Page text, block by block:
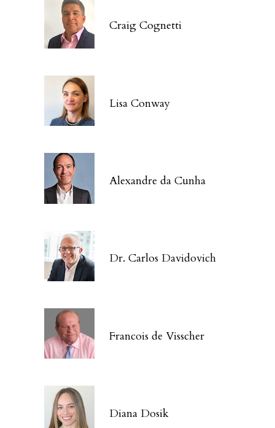
Craig Cognetti
Lisa Conway
Alexandre da Cunha
Dr. Carlos Davidovich
Francois de Visscher
Diana Dosik